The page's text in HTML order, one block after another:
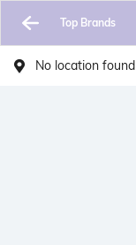
Top Brands
No location found